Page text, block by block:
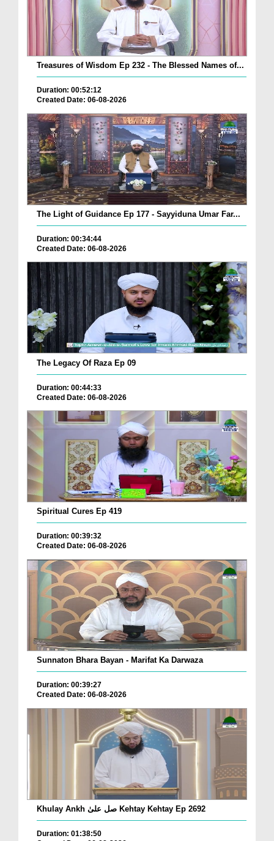
Treasures of Wisdom Ep 232 - The Blessed Names of...
Duration: 00:52:12
Created Date: 06-08-2026
The Light of Guidance Ep 177 - Sayyiduna Umar Far...
Duration: 00:34:44
Created Date: 06-08-2026
The Legacy Of Raza Ep 09
Duration: 00:44:33
Created Date: 06-08-2026
Spiritual Cures Ep 419
Duration: 00:39:32
Created Date: 06-08-2026
Sunnaton Bhara Bayan - Marifat Ka Darwaza
Duration: 00:39:27
Created Date: 06-08-2026
Khulay Ankh صل علیٰ Kehtay Kehtay Ep 2692
Duration: 01:38:50